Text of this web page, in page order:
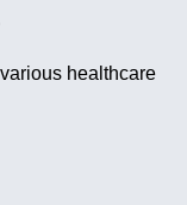
healthcare